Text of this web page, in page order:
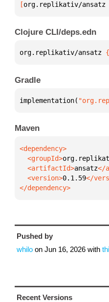
[org.replikativ/ansatz
Clojure CLI/deps.edn
org.replikativ/ansatz {
Gradle
implementation(
Maven
  <groupId>
  <artifactId>
ansatz
  <version>
0.1.59
</dependency>
Pushed by
whilo on Jun 16, 2026 with
Recent Versions